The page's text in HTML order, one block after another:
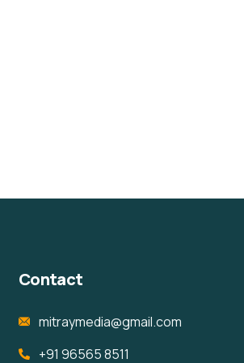
Contact
mitraymedia@gmail.com
+91 96565 8511